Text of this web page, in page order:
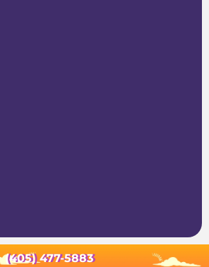
(405) 477-5883